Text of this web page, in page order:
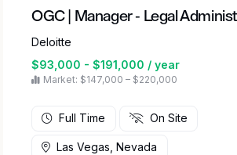
OGC | Manager - Legal
Deloitte
$93,000 - $191,000 / year
Market: $147,000 – $220,000
Full Time On Site
Las Vegas, Nevada